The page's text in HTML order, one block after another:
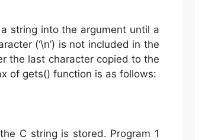
string into the argument until a
(‘\n’) is not included in the
the last character copied to the
of gets() function is as follows:
C string is stored. Program 1